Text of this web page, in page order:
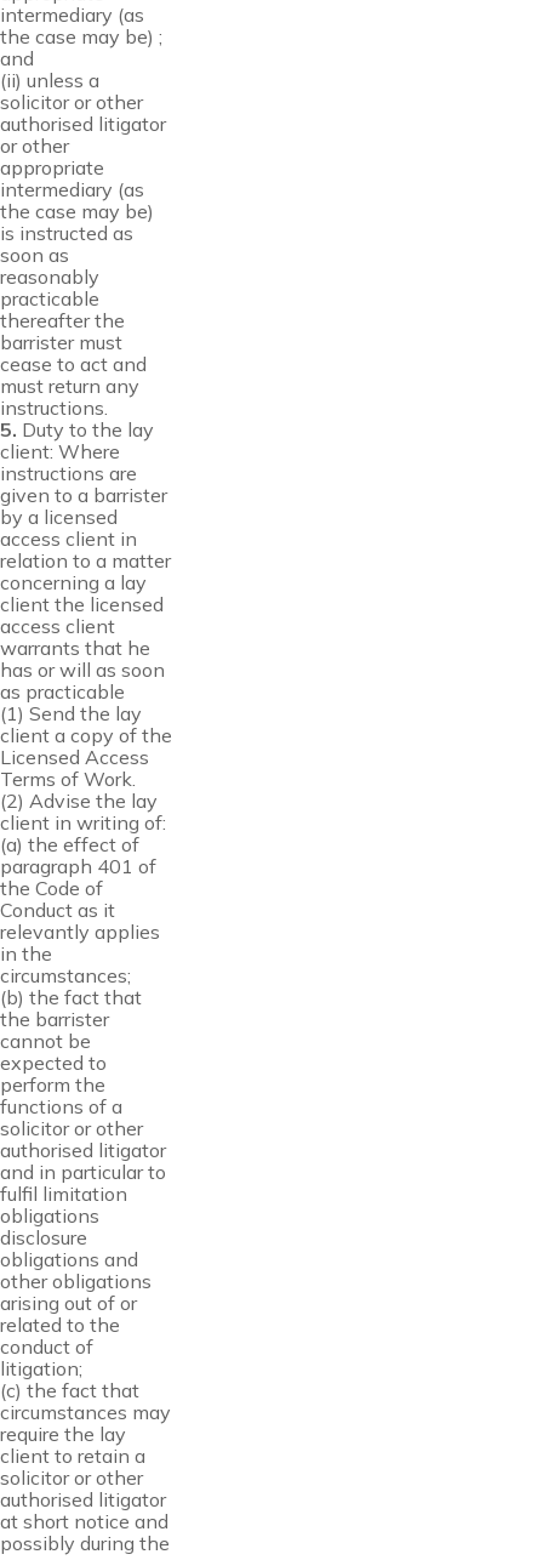
intermediary (as
the case may be) ;
and
(ii) unless a
solicitor or other
authorised litigator
or other
appropriate
intermediary (as
the case may be)
is instructed as
soon as
reasonably
practicable
thereafter the
barrister must
cease to act and
must return any
instructions.
5. Duty to the lay
client: Where
instructions are
given to a barrister
by a licensed
access client in
relation to a matter
concerning a lay
client the licensed
access client
warrants that he
has or will as soon
as practicable
(1) Send the lay
client a copy of the
Licensed Access
Terms of Work.
(2) Advise the lay
client in writing of:
(a) the effect of
paragraph 401 of
the Code of
Conduct as it
relevantly applies
in the
circumstances;
(b) the fact that
the barrister
cannot be
expected to
perform the
functions of a
solicitor or other
authorised litigator
and in particular to
fulfil limitation
obligations
disclosure
obligations and
other obligations
arising out of or
related to the
conduct of
litigation;
(c) the fact that
circumstances may
require the lay
client to retain a
solicitor or other
authorised litigator
at short notice and
possibly during the